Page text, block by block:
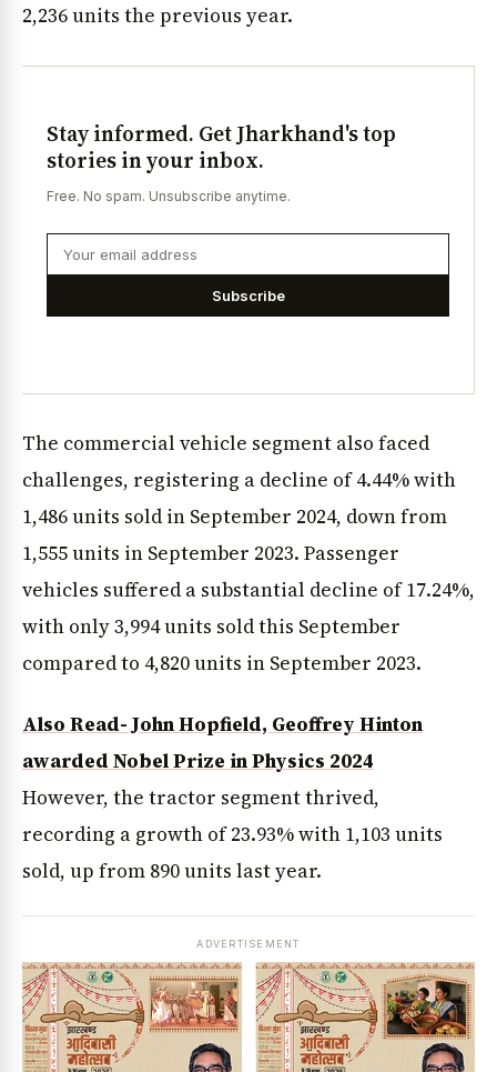
2,236 units the previous year.
Stay informed. Get Jharkhand's top
stories in your inbox.
Free. No spam. Unsubscribe anytime.
Subscribe
The commercial vehicle segment also faced
challenges, registering a decline of 4.44% with
1,486 units sold in September 2024, down from
1,555 units in September 2023. Passenger
vehicles suffered a substantial decline of 17.24%,
with only 3,994 units sold this September
compared to 4,820 units in September 2023.
Also Read- John Hopfield, Geoffrey Hinton
awarded Nobel Prize in Physics 2024
However, the tractor segment thrived,
recording a growth of 23.93% with 1,103 units
sold, up from 890 units last year.
ADVERTISEMENT